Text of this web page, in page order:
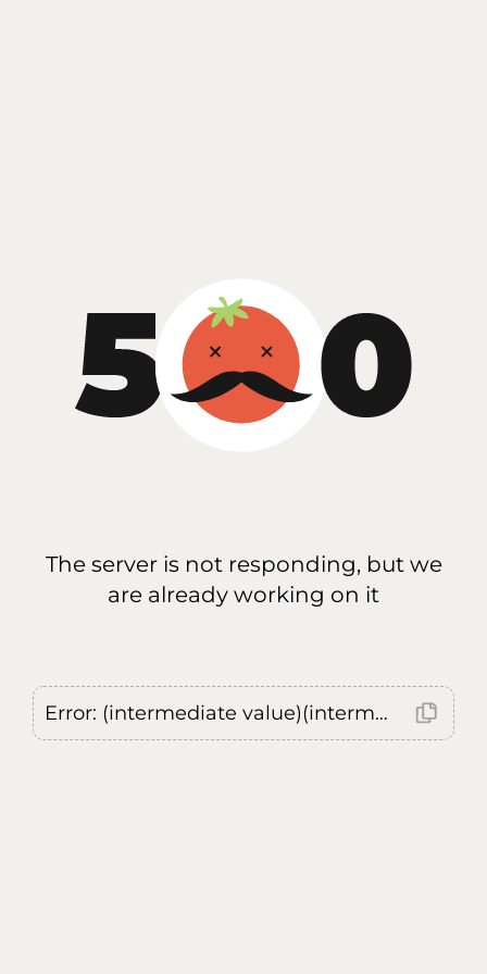
The server is not responding, but we
are already working on it
Error: (intermediate value)(intermediate value)(intermediate value).replaceAll is not a function